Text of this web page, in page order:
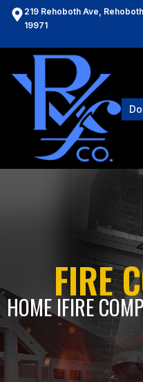
219 Rehoboth Ave,
19971
FIRE
HOME lFIRE